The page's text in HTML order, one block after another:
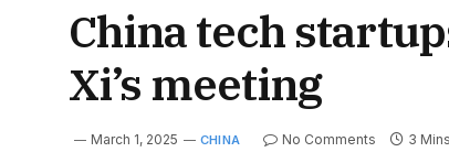
China tech
Xi’s meeting
March 1, 2025 CHINA No Comments 3